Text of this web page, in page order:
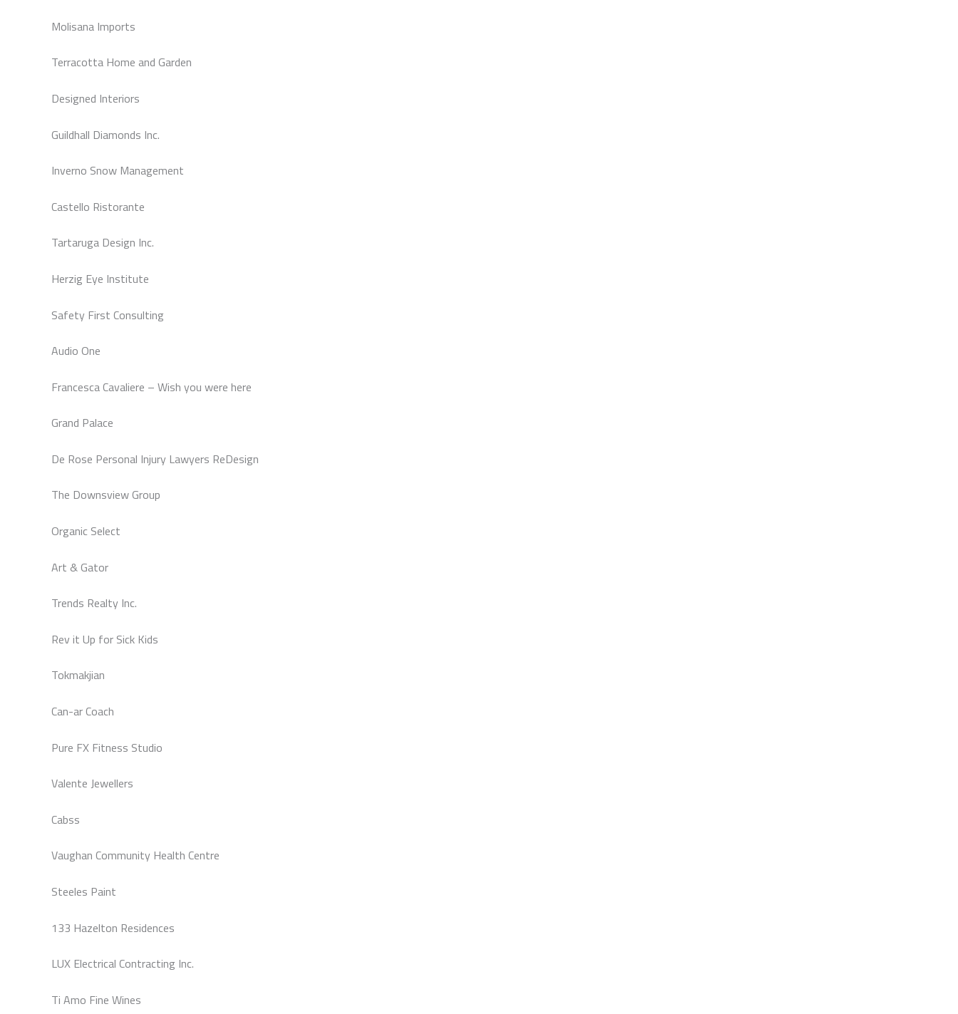
Molisana Imports
Terracotta Home and Garden
Designed Interiors
Guildhall Diamonds Inc.
Inverno Snow Management
Castello Ristorante
Tartaruga Design Inc.
Herzig Eye Institute
Safety First Consulting
Audio One
Francesca Cavaliere – Wish you were here
Grand Palace
De Rose Personal Injury Lawyers ReDesign
The Downsview Group
Organic Select
Art & Gator
Trends Realty Inc.
Rev it Up for Sick Kids
Tokmakjian
Can-ar Coach
Pure FX Fitness Studio
Valente Jewellers
Cabss
Vaughan Community Health Centre
Steeles Paint
133 Hazelton Residences
LUX Electrical Contracting Inc.
Ti Amo Fine Wines